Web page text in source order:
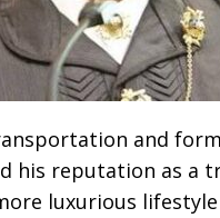
and
his reputation as a
luxurious